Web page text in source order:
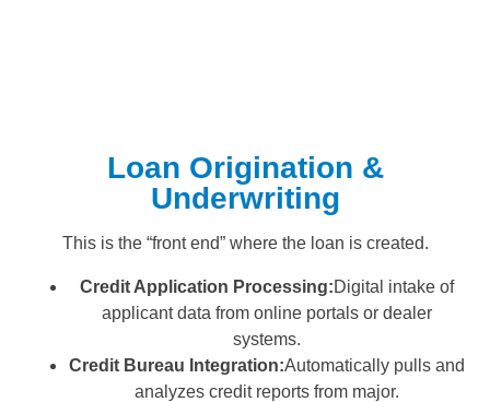
Loan Origination &
Underwriting
This is the “front end” where the loan is created.
Credit Application Processing:Digital intake of
applicant data from online portals or dealer
systems.
Credit Bureau Integration:Automatically pulls and
analyzes credit reports from major.